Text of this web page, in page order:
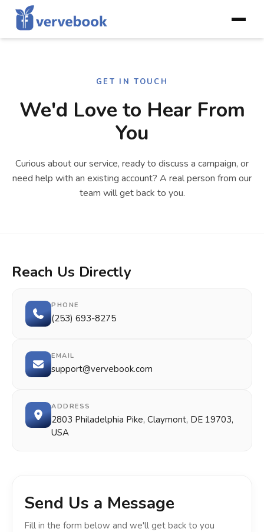
GET IN TOUCH
We'd Love to Hear From
You
Curious about our service, ready to discuss a campaign, or
need help with an existing account? A real person from our
team will get back to you.
Reach Us Directly
PHONE
(253) 693-8275
EMAIL
support@vervebook.com
ADDRESS
2803 Philadelphia Pike, Claymont, DE 19703,
USA
Send Us a Message
Fill in the form below and we'll get back to you